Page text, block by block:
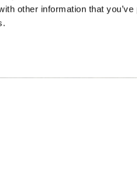
other information that